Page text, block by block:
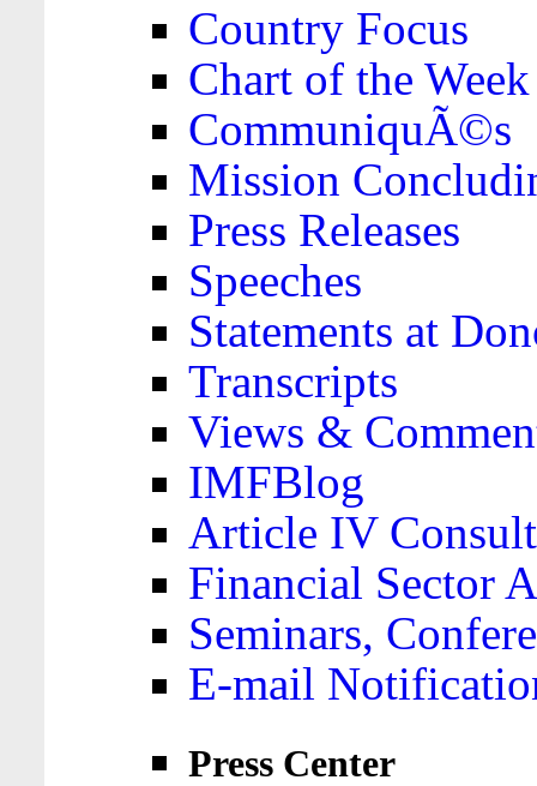
Country Focus
Chart of the Week
CommuniquÃ©s
Mission
Press Releases
Speeches
Statements at
Transcripts
Views &
IMFBlog
Article IV
Financial Sector
Seminars,
E-mail
Press Center